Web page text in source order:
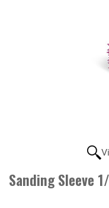
Sanding Sleeve